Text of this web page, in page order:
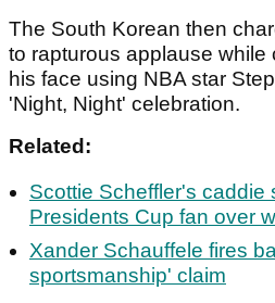
The South Korean then
to rapturous applause while
his face using NBA star
'Night, Night' celebration.
Related:
Scottie Scheffler's caddie
Presidents Cup fan over
Xander Schauffele fires
sportsmanship' claim